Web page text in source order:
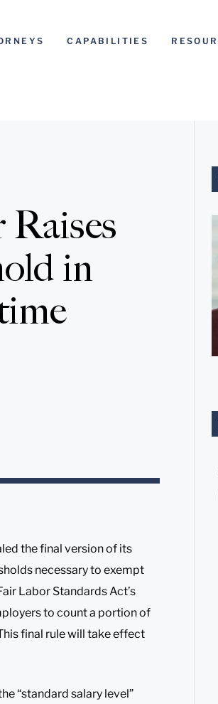
CAPABILITIES
in
the final version of its
necessary to exempt
Labor Standards Act’s
to count a portion of
final rule will take effect
“standard salary level”